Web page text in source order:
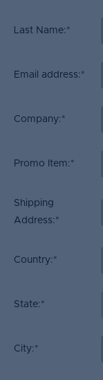
Last Name:*
Email address:*
Company:*
Promo Item:*
Shipping
Address:*
Country:*
State:*
City:*